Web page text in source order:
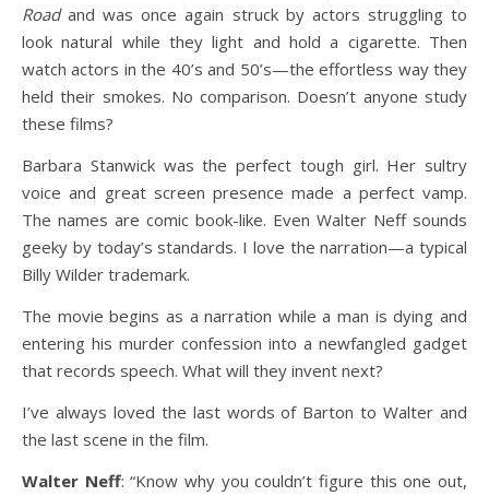
Roadand was once again struck by actors struggling to
look natural while they light and hold a cigarette. Then
watch actors in the 40’s and 50’s—the effortless way they
held their smokes. No comparison. Doesn’t anyone study
these films?
Barbara Stanwick was the perfect tough girl. Her sultry
voice and great screen presence made a perfect vamp.
The names are comic book-like. Even Walter Neff sounds
geeky by today’s standards. I love the narration—a typical
Billy Wilder trademark.
The movie begins as a narration while a man is dying and
entering his murder confession into a newfangled gadget
that records speech. What will they invent next?
I’ve always loved the last words of Barton to Walter and
the last scene in the film.
Walter Neff: “Know why you couldn’t figure this one out,